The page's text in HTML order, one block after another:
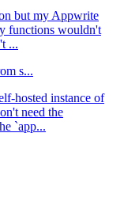
but my Appwrite
functions wouldn't
...
s...
hosted instance of
need the
`app...